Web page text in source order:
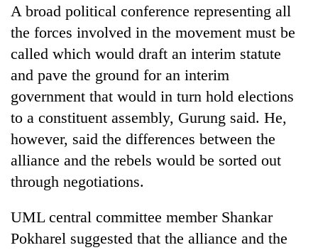
killed,
injured
in
Gwarko
bus
crash
'Mystery
Beast'
that
terrorised
Rautahat
villages
turns
out
to
be
dog
Tea
gardens
remote
Ramechhap
village
agri-
tourism
A broad political conference representing all
the forces involved in the movement must be
called which would draft an interim statute
and pave the ground for an interim
government that would in turn hold elections
to a constituent assembly, Gurung said. He,
however, said the differences between the
alliance and the rebels would be sorted out
through negotiations.
UML central committee member Shankar
Pokharel suggested that the alliance and the